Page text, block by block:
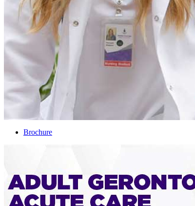
Brochure